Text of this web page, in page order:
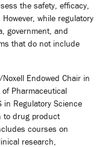
the safety, efficacy,
while regulatory
government, and
that do not include
Noxell Endowed Chair in
Pharmaceutical
in Regulatory Science
to drug product
courses on
research,